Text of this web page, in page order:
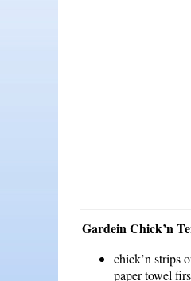
Gardein Chick’n
chick’n strips
paper towel